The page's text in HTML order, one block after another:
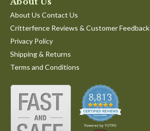
About Us Contact Us
Critterfence Reviews & Customer Feedback
Privacy Policy
Shipping & Returns
Terms and Conditions